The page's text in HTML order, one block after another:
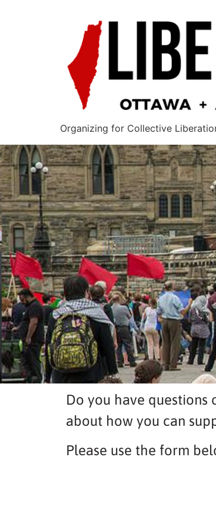
Organizing for Collective
Do you have
about how you can
Please use the form